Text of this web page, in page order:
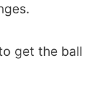
get the ball